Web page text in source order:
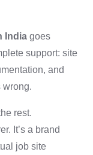
India goes
support: site
and
wrong.
rest.
It’s a brand
job site